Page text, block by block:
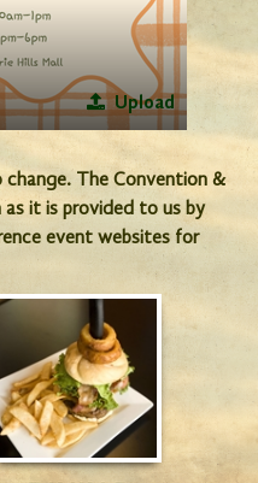
Upload
The Convention &
it is provided to us by
event websites for